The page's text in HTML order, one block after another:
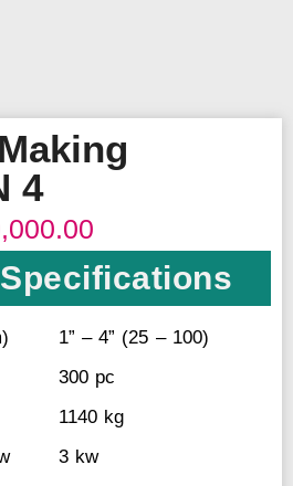
4
1” – 4” (25 – 100)
300 pc
1140 kg
3 kw